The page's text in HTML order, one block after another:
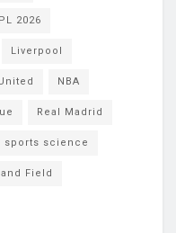
2026
Liverpool
NBA
Real Madrid
sports science
Field